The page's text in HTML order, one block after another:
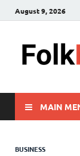
August 9, 2026
MAIN
BUSINESS